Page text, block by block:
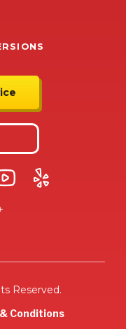
Reserved.
Conditions